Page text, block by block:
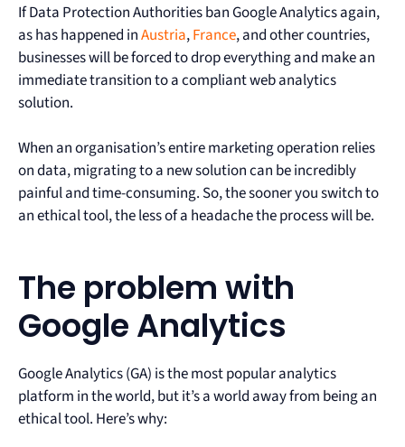
If Data Protection Authorities ban Google Analytics again,
as has happened inAustria,France, and other countries,
businesses will be forced to drop everything and make an
immediate transition to a compliant web analytics
solution.
When an organisation’s entire marketing operation relies
on data, migrating to a new solution can be incredibly
painful and time-consuming. So, the sooner you switch to
an ethical tool, the less of a headache the process will be.
The problem with
Google Analytics
Google Analytics (GA) is the most popular analytics
platform in the world, but it’s a world away from being an
ethical tool. Here’s why: